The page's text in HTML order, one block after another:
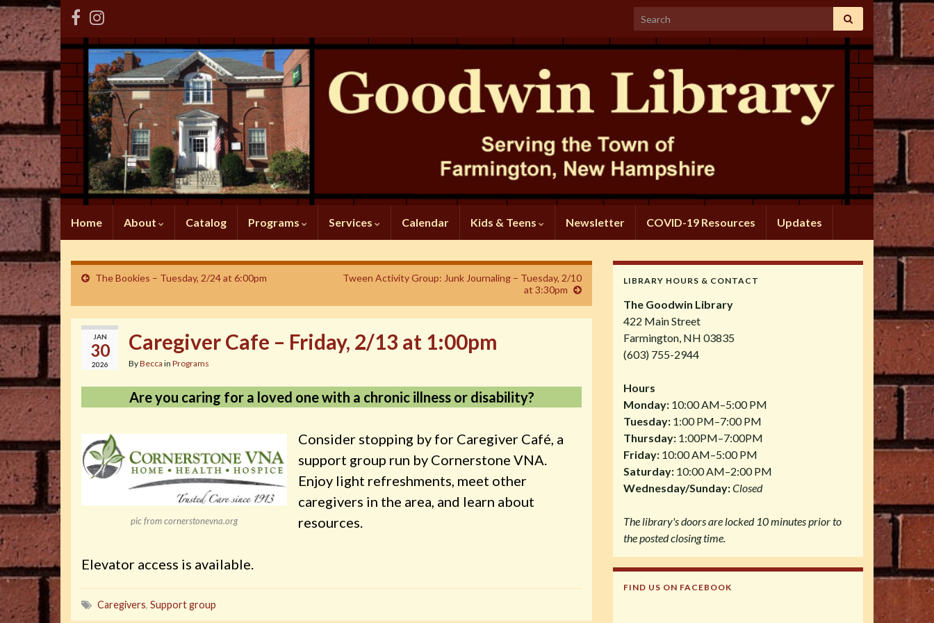
Search for:
Home About Catalog Programs Services Calendar Kids & Teens Newsletter COVID-19 Resources Updates
The Bookies – Tuesday, 2/24 at 6:00pm
Tween Activity Group: Junk Journaling – Tuesday, 2/10
at 3:30pm
JAN
30
2026
Caregiver Cafe – Friday, 2/13 at 1:00pm
ByBecca in Programs
Are you caring for a loved one with a chronic illness or disability?
pic from cornerstonevna.org
Consider stopping by for Caregiver Café, a
support group run by Cornerstone VNA.
Enjoy light refreshments, meet other
caregivers in the area, and learn about
resources.
Elevator access is available.
Caregivers, Support group
LIBRARY HOURS & CONTACT
The Goodwin Library
422 Main Street
Farmington, NH 03835
(603) 755-2944
Hours
Monday: 10:00 AM–5:00 PM
Tuesday: 1:00 PM–7:00 PM
Thursday: 1:00PM–7:00PM
Friday: 10:00 AM–5:00 PM
Saturday: 10:00 AM–2:00 PM
Wednesday/Sunday:Closed
The library's doors are locked 10 minutes prior to
the posted closing time.
FIND US ON FACEBOOK